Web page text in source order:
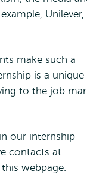
Unilever,
make such a
is a unique
to the job
our internship
contacts at
this webpage.